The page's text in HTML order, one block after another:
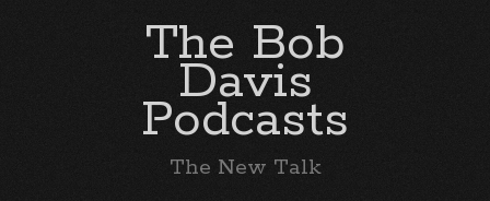
The Bob
Davis
Podcasts
The New Talk